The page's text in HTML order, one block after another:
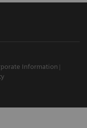
Information